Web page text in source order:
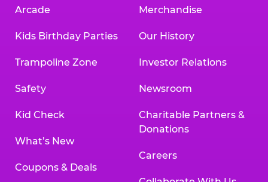
Arcade
Kids Birthday Parties
Trampoline Zone
Safety
Kid Check
What’s New
Coupons & Deals
Merchandise
Our History
Investor Relations
Newsroom
Charitable Partners &
Donations
Careers